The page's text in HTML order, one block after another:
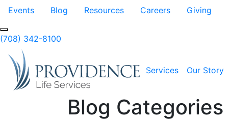
Skip to Main Content
Events Blog Resources Careers Giving
(708) 342-8100
Services Our Story
Blog Categories